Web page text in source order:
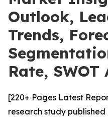
Outlook,
Trends,
Rate,
[220+ Pages Latest
research study